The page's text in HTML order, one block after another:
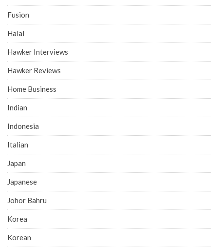
Fusion
Halal
Hawker Interviews
Hawker Reviews
Home Business
Indian
Indonesia
Italian
Japan
Japanese
Johor Bahru
Korea
Korean